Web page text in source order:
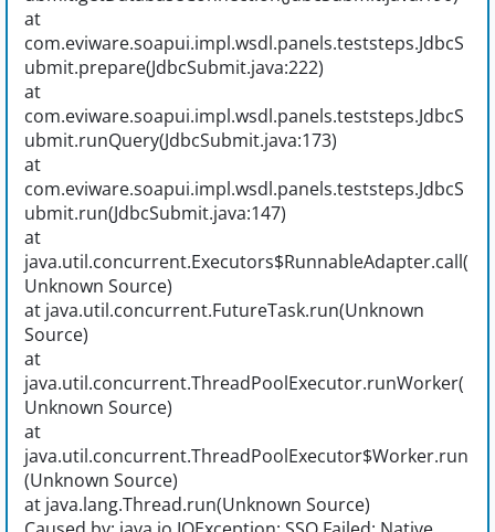
at
com.eviware.soapui.impl.wsdl.panels.teststeps.JdbcS
ubmit.prepare(JdbcSubmit.java:222)
at
com.eviware.soapui.impl.wsdl.panels.teststeps.JdbcS
ubmit.runQuery(JdbcSubmit.java:173)
at
com.eviware.soapui.impl.wsdl.panels.teststeps.JdbcS
ubmit.run(JdbcSubmit.java:147)
at
java.util.concurrent.Executors$RunnableAdapter.call(
Unknown Source)
at java.util.concurrent.FutureTask.run(Unknown
Source)
at
java.util.concurrent.ThreadPoolExecutor.runWorker(
Unknown Source)
at
java.util.concurrent.ThreadPoolExecutor$Worker.run
(Unknown Source)
at java.lang.Thread.run(Unknown Source)